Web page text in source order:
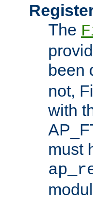
The
been
not,
with
must